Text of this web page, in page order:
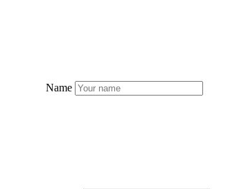
Name